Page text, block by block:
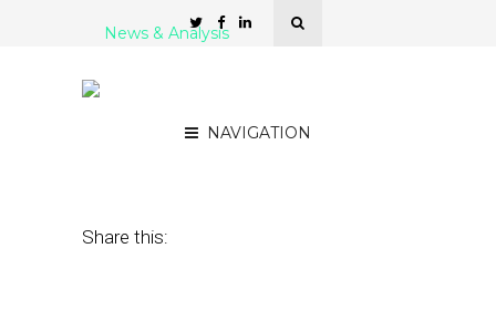
NAVIGATION
News & Analysis
Share this: